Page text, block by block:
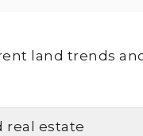
land trends
real estate